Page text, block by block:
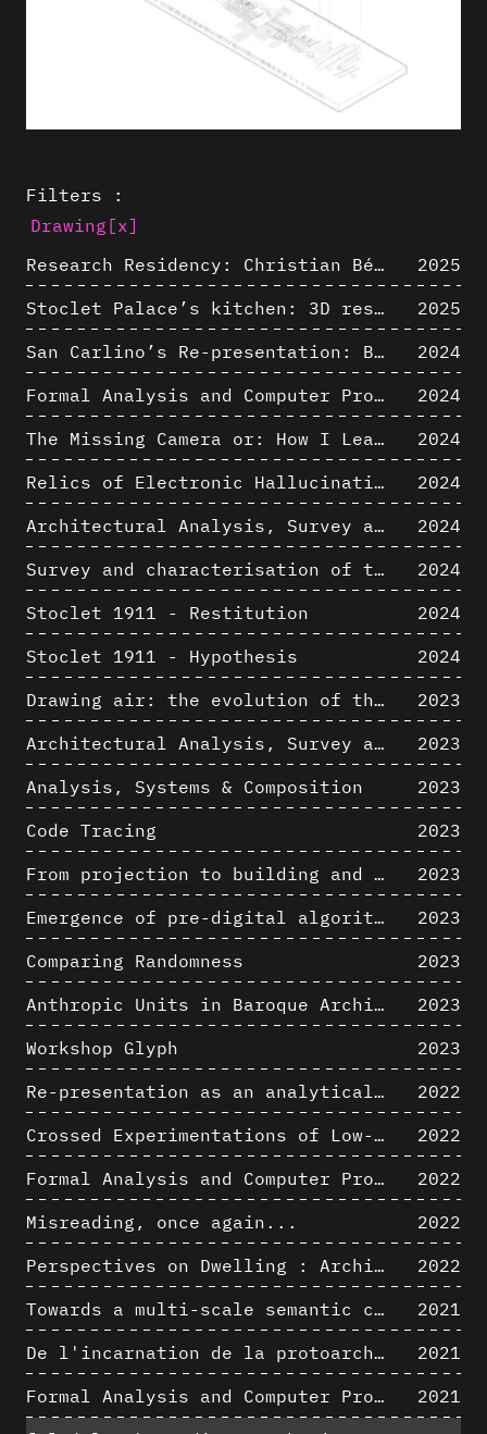
Filters :
Drawing [x]
Research Residency: Christian Bélanger (ULaval)
2025
Stoclet Palace’s kitchen: 3D restitution hypothesis (1911)
2025
San Carlino’s Re-presentation: Between The Geometric Lines, the Blurry Space of the Architectural Project.
2024
Formal Analysis and Computer Process - Algorithmic Music III/III
2024
The Missing Camera or: How I Learned to Stop Worrying and Love Oblique Projection
2024
Relics of Electronic Hallucinations. Gazing at Early Computational Fluid Dynamics Drawings from Los Alamos Nuclear Research Center
2024
Architectural Analysis, Survey and Documentation of Built Heritage
2024
Survey and characterisation of the archaeological landscape of Lovo
2024
Stoclet 1911 - Restitution
2024
Stoclet 1911 - Hypothesis
2024
Drawing air: the evolution of the representation of air in architectural drawing from the industrial revolution to the present
2023
Architectural Analysis, Survey and Documentation of Built Heritage
2023
Analysis, Systems & Composition
2023
Code Tracing
2023
From projection to building and vice versa
2023
Emergence of pre-digital algorithmic design
2023
Comparing Randomness
2023
Anthropic Units in Baroque Architecture, the Gallery of the Palazzo Spada and the Roman Palm
2023
Workshop Glyph
2023
Re-presentation as an analytical tool in Baroque Architecture
2022
Crossed Experimentations of Low-Altitude Surveys For The Detection Of Buried Structures
2022
Formal Analysis and Computer Process - Algorithmic Music II/III
2022
Misreading, once again...
2022
Perspectives on Dwelling : Architectural Anthropologies of Home
2022
Towards a multi-scale semantic characterization of the built heritage
2021
De l'incarnation de la protoarchitecture
2021
Formal Analysis and Computer Process - Algorithmic Music I/III
2021